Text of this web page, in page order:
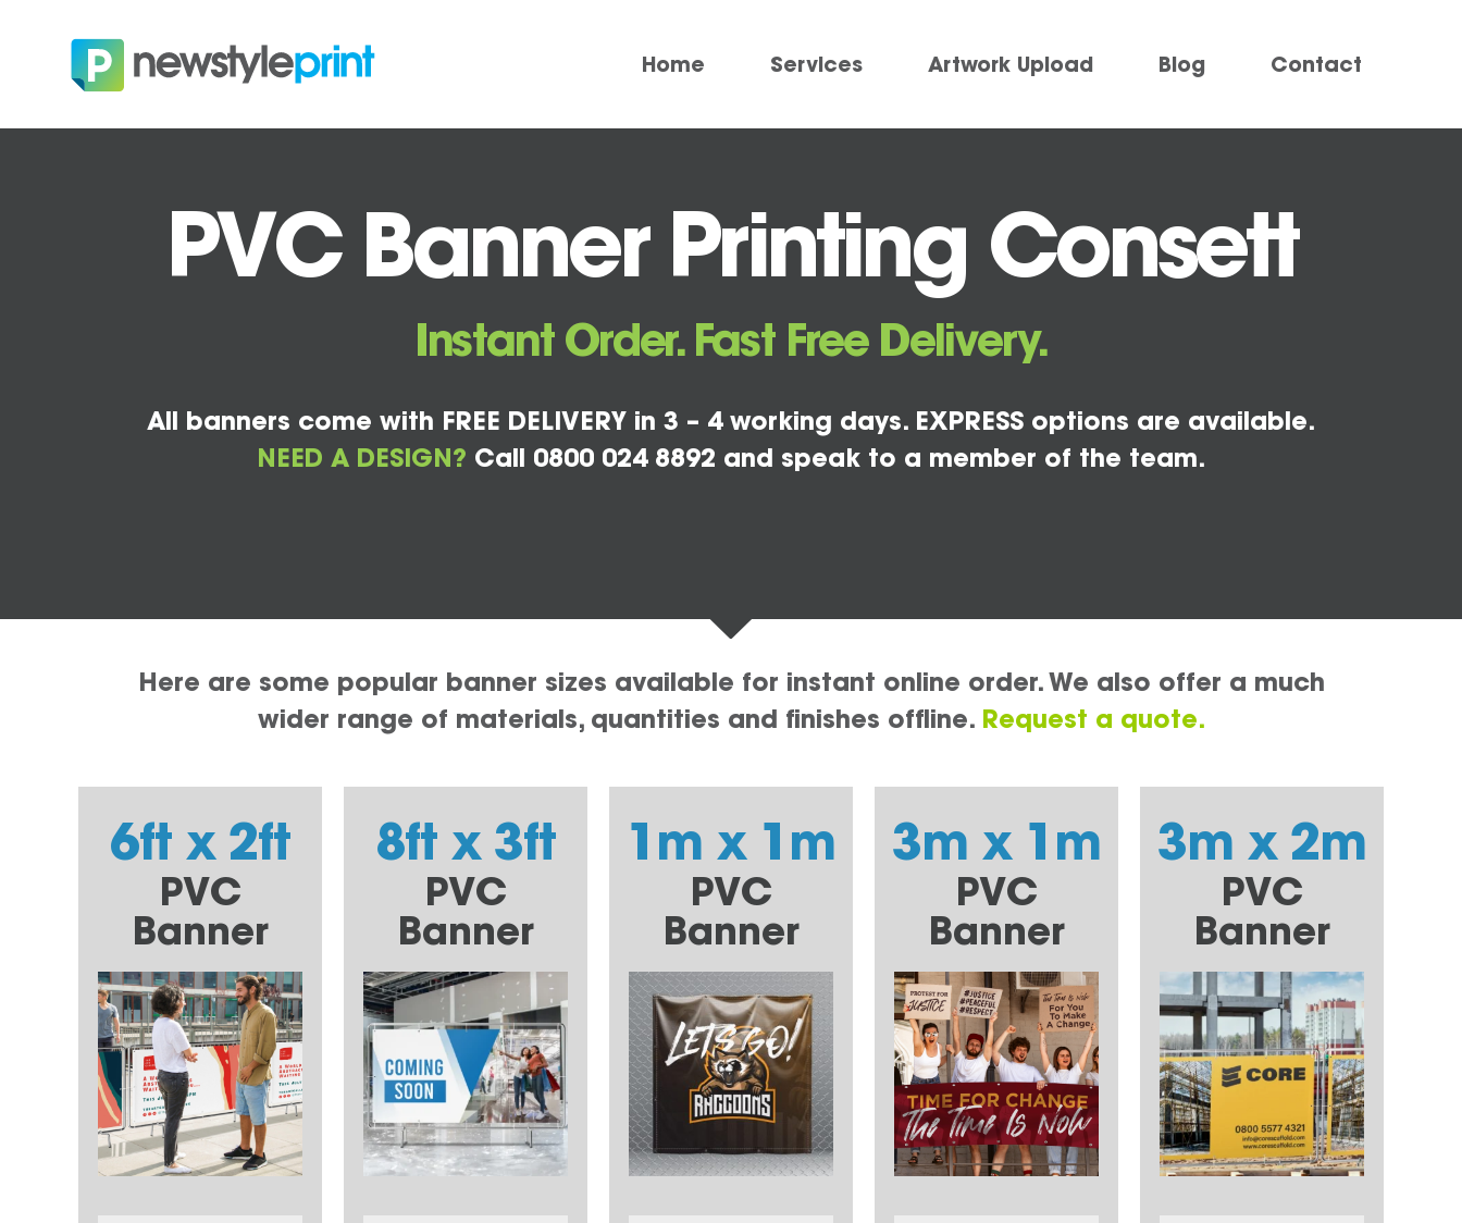
Home Services Artwork Upload Blog Contact
PVC Banner Printing Consett
Instant Order. Fast Free Delivery.
All banners come with FREE DELIVERY in 3 – 4 working days. EXPRESS options are available.
NEED A DESIGN? Call 0800 024 8892 and speak to a member of the team.
Here are some popular banner sizes available for instant online order. We also offer a much
wider range of materials, quantities and finishes offline. Request a quote.
6ft x 2ft
PVC
Banner
8ft x 3ft
PVC
Banner
1m x 1m
PVC
Banner
3m x 1m
PVC
Banner
3m x 2m
PVC
Banner